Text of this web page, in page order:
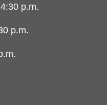
p.m.
p.m.